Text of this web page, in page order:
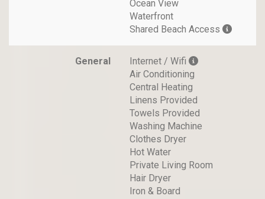
Ocean View
Waterfront
Shared Beach Access
General
Internet / Wifi
Air Conditioning
Central Heating
Linens Provided
Towels Provided
Washing Machine
Clothes Dryer
Hot Water
Private Living Room
Hair Dryer
Iron & Board